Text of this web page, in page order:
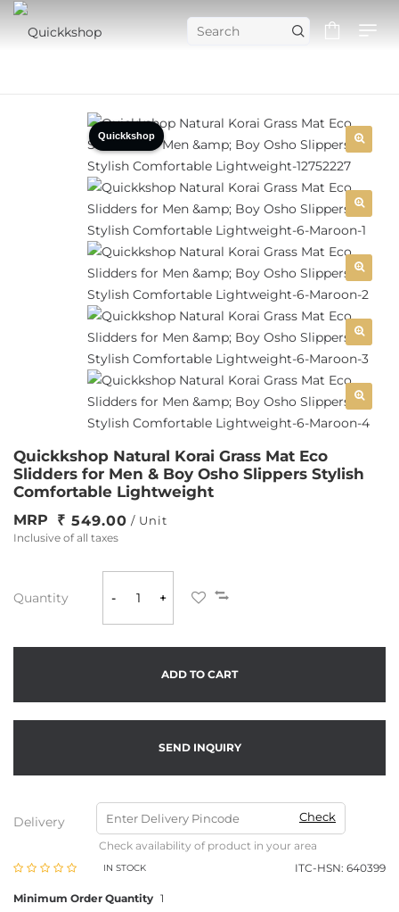
Quickkshop
Quickkshop Natural Korai Grass Mat Eco
Slidders for Men & Boy Osho Slippers Stylish
Comfortable Lightweight
MRP 549.00 / Unit
Inclusive of all taxes
Quantity - +
ADD TO CART
SEND INQUIRY
Delivery Check
Check availability of product in your area
IN STOCK ITC-HSN: 640399
Minimum Order Quantity 1